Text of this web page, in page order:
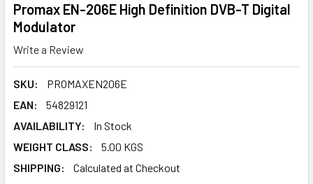
Promax EN-206E High Definition DVB-T Digital
Modulator
Write a Review
SKU:
PROMAXEN206E
EAN:
54829121
AVAILABILITY:
In Stock
WEIGHT CLASS:
5.00 KGS
SHIPPING:
Calculated at Checkout